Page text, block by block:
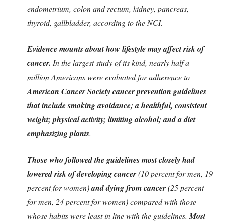
endometrium, colon and rectum, kidney, pancreas,
thyroid, gallbladder, according to the NCI.
Evidence mounts about how lifestyle may affect risk of
cancer. In the largest study of its kind, nearly half a
million Americans were evaluated for adherence to
American Cancer Society cancer prevention guidelines
that include smoking avoidance; a healthful, consistent
weight; physical activity; limiting alcohol; and a diet
emphasizing plants.
Those who followed the guidelines most closely had
lowered risk of developing cancer(10 percent for men, 19
percent for women)and dying from cancer(25 percent
for men, 24 percent for women) compared with those
whose habits were least in line with the guidelines. Most